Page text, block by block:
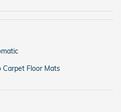
Carpet Floor Mats